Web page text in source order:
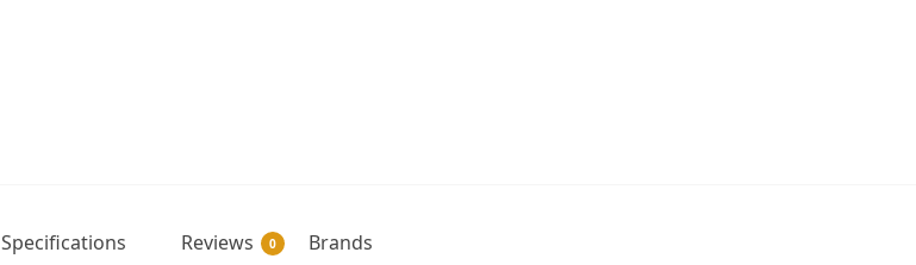
Specifications Reviews 0 Brands